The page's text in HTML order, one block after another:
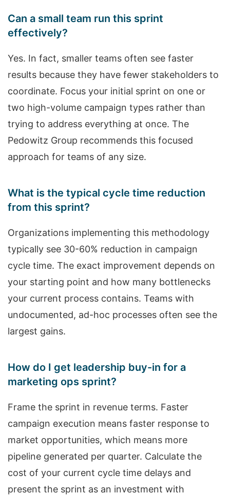
Can a small team run this sprint
effectively?
Yes. In fact, smaller teams often see faster
results because they have fewer stakeholders to
coordinate. Focus your initial sprint on one or
two high-volume campaign types rather than
trying to address everything at once. The
Pedowitz Group recommends this focused
approach for teams of any size.
What is the typical cycle time reduction
from this sprint?
Organizations implementing this methodology
typically see 30-60% reduction in campaign
cycle time. The exact improvement depends on
your starting point and how many bottlenecks
your current process contains. Teams with
undocumented, ad-hoc processes often see the
largest gains.
How do I get leadership buy-in for a
marketing ops sprint?
Frame the sprint in revenue terms. Faster
campaign execution means faster response to
market opportunities, which means more
pipeline generated per quarter. Calculate the
cost of your current cycle time delays and
present the sprint as an investment with